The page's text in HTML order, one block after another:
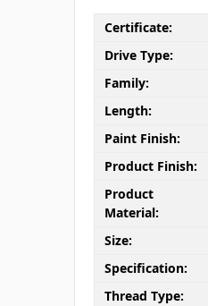
Certificate:
Drive Type:
Family:
Length:
Paint Finish:
Product Finish:
Product
Material:
Size:
Specification:
Thread Type: